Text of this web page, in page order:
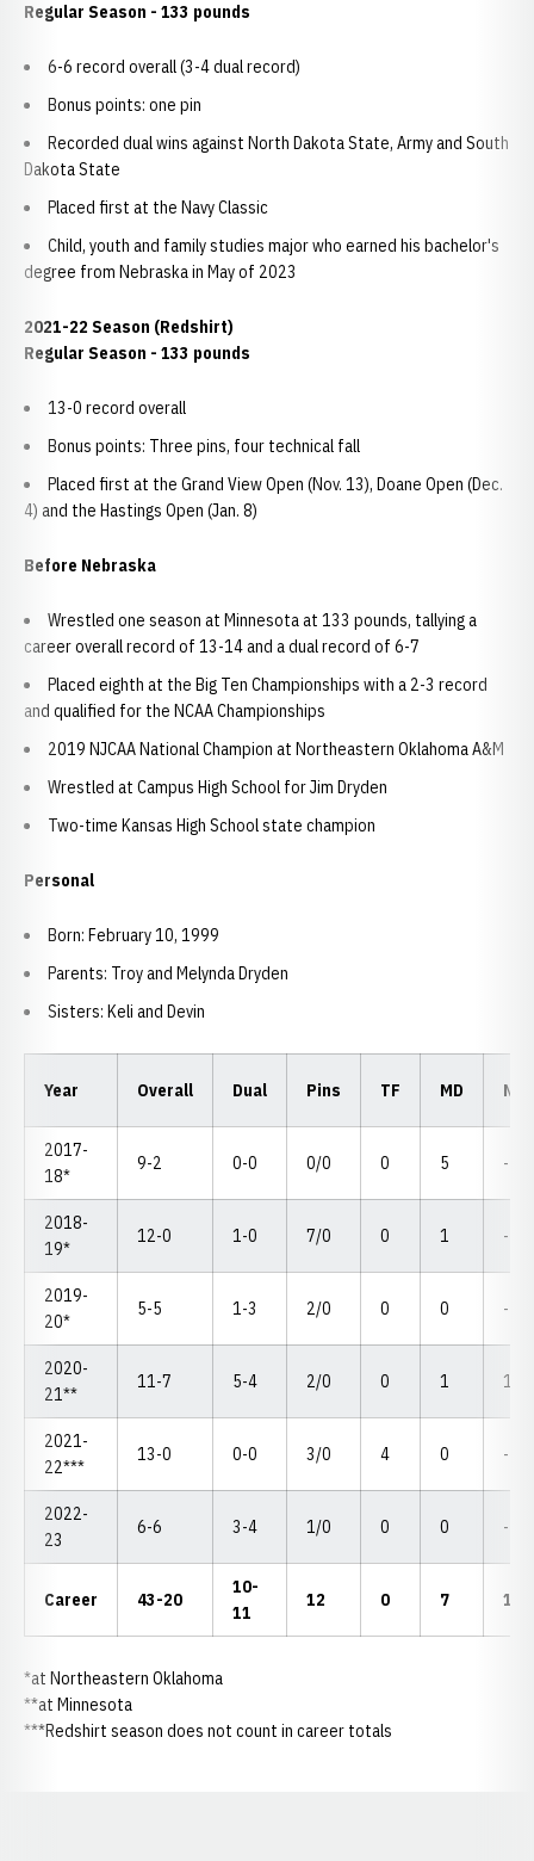
Regular Season - 133 pounds
6-6 record overall (3-4 dual record)
Bonus points: one pin
Recorded dual wins against North Dakota State, Army and South
Dakota State
Placed first at the Navy Classic
Child, youth and family studies major who earned his bachelor's
degree from Nebraska in May of 2023
2021-22 Season (Redshirt)
Regular Season - 133 pounds
13-0 record overall
Bonus points: Three pins, four technical fall
Placed first at the Grand View Open (Nov. 13), Doane Open (Dec.
4) and the Hastings Open (Jan. 8)
Before Nebraska
Wrestled one season at Minnesota at 133 pounds, tallying a
career overall record of 13-14 and a dual record of 6-7
Placed eighth at the Big Ten Championships with a 2-3 record
and qualified for the NCAA Championships
2019 NJCAA National Champion at Northeastern Oklahoma A&M
Wrestled at Campus High School for Jim Dryden
Two-time Kansas High School state champion
Personal
Born: February 10, 1999
Parents: Troy and Melynda Dryden
Sisters: Keli and Devin
Year Overall Dual Pins TF MD
2017-
18*
9-2 0-0 0/0 0 5 --
2018-
19*
12-0 1-0 7/0 0 1 --
2019-
20*
5-5 1-3 2/0 0 0 --
2020-
21**
11-7 5-4 2/0 0 1 1-2
2021-
22***
13-0 0-0 3/0 4 0 --
2022-
23
6-6 3-4 1/0 0 0 --
Career 43-20
10-
11
12 0 7 1-2
*at Northeastern Oklahoma
**at Minnesota
***Redshirt season does not count in career totals